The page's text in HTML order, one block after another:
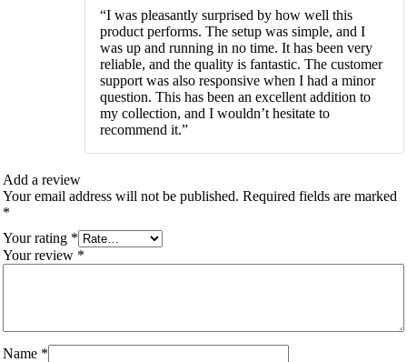
Rated5
of 5
“I was pleasantly surprised by how well this
product performs. The setup was simple, and I
was up and running in no time. It has been very
reliable, and the quality is fantastic. The customer
support was also responsive when I had a minor
question. This has been an excellent addition to
my collection, and I wouldn’t hesitate to
recommend it.”
Add a review
Your email address will not be published. Required fields are marked
*
Your rating *
Your review *
Name *